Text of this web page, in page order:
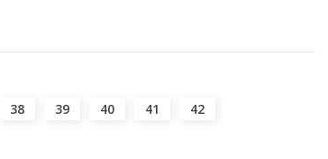
38 39 40 41 42